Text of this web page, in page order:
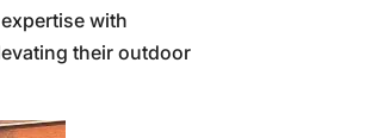
with
their outdoor